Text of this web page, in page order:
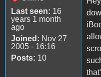
Last seen: 16
years 1 month
ago
Joined: Nov 27
2005 - 16:16
Posts: 10